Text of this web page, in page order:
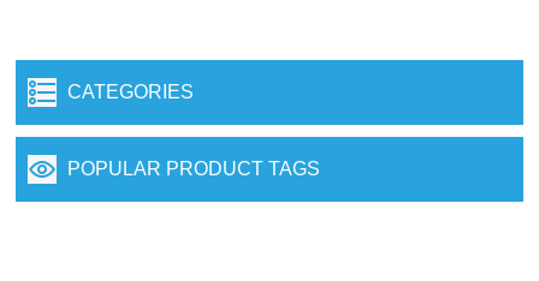
CATEGORIES
POPULAR PRODUCT TAGS